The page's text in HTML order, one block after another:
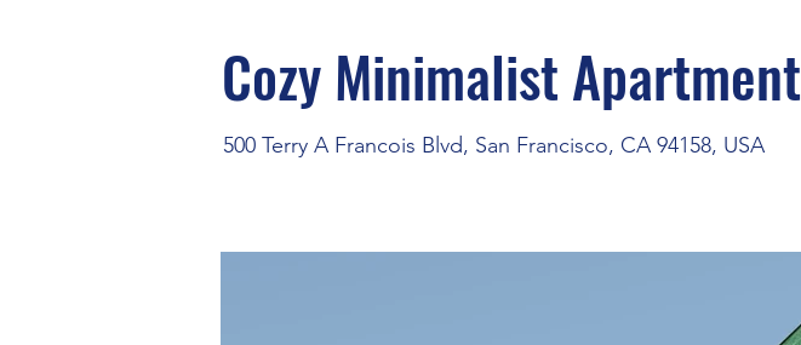
Cozy Minimalist Apartment
500 Terry A Francois Blvd, San Francisco, CA 94158, USA